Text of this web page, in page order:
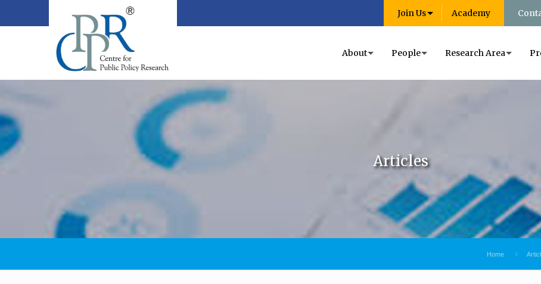
Join Us Academy
About People Research Area
Articles
Home